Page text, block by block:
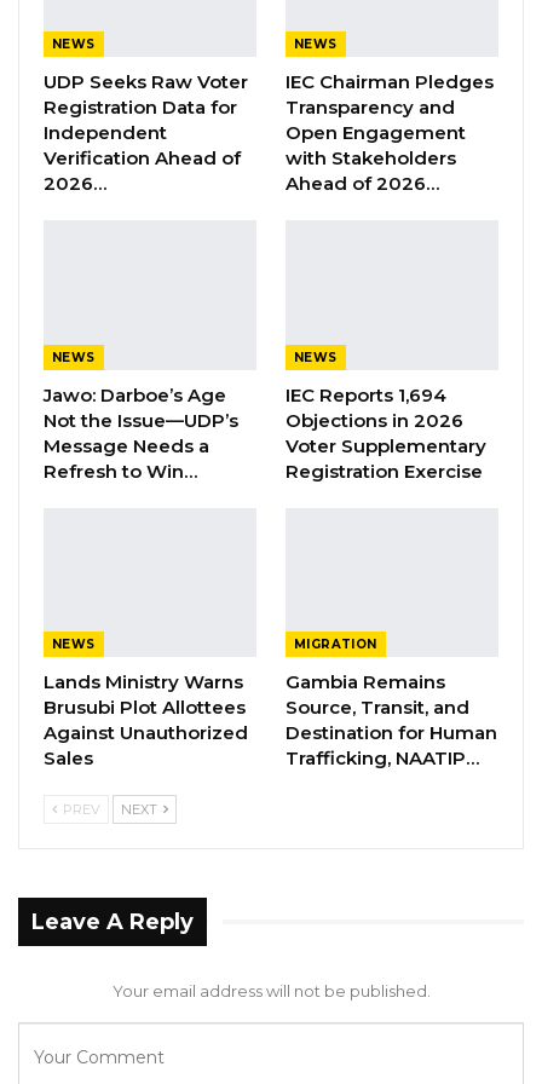
Workplaces, End to Sexual…
Aug 6, 2026
“He Should Not Have Done That” —
Jawo on…
candidates for all wards in Banjul. The other
coalition partners will defer to them in the
capital city.
The Kanifing Municipality has a little bit of
Kotu/Manjai Wards which are reserved for the
APRC candidates.
The West Coast Region has an interesting mix
as well. Coalition constituent party, APRC will
Sintet Ward and Bantanjang Ward which will
APRC will also file candidates in Kunkujang,
Jabang, and Lamin wards, while NPP will file
The North Bank Region will be swept in
NEWS
UDP Seeks Raw Voter
Registration Data for
Independent
Verification Ahead of
2026…
NEWS
IEC Chairman Pledges
Transparency and
Open Engagement
with Stakeholders
Ahead of 2026…
NEWS
Jawo: Darboe’s Age
Not the Issue—UDP’s
Message Needs a
Refresh to Win…
NEWS
IEC Reports 1,694
Objections in 2026
Voter Supplementary
Registration Exercise
NEWS
Lands Ministry Warns
Brusubi Plot Allottees
Against Unauthorized
Sales
MIGRATION
Gambia Remains
Source, Transit, and
Destination for Human
Trafficking, NAATIP…
PREV NEXT
Leave A Reply
Your email address will not be published.